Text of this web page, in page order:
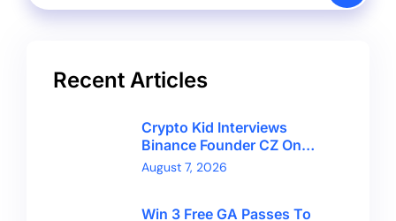
Recent Articles
Crypto Kid Interviews
Binance Founder CZ On
Financial Freedom And
Bitcoin’s Future
August 7, 2026
Win 3 Free GA Passes To